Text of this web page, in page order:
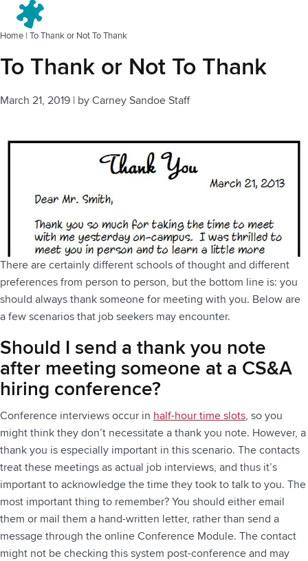
Home | To Thank or Not To Thank
To Thank or Not To Thank
March 21, 2019 | by Carney Sandoe Staff
There are certainly different schools of thought and different
preferences from person to person, but the bottom line is: you
should always thank someone for meeting with you. Below are
a few scenarios that job seekers may encounter.
Should I send a thank you note
after meeting someone at a CS&A
hiring conference?
Conference interviews occur in half-hour time slots, so you
might think they don’t necessitate a thank you note. However, a
thank you is especially important in this scenario. The contacts
treat these meetings as actual job interviews, and thus it’s
important to acknowledge the time they took to talk to you. The
most important thing to remember? You should either email
them or mail them a hand-written letter, rather than send a
message through the online Conference Module. The contact
might not be checking this system post-conference and may